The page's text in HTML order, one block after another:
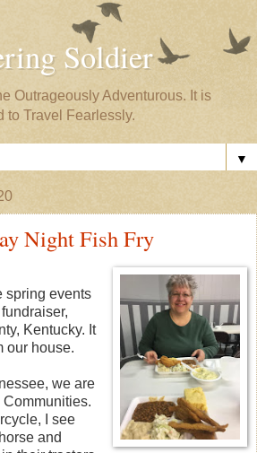
Soldier
Outrageously Adventurous. It is
to Travel Fearlessly.
▼
Night Fish Fry
spring events
Kentucky. It
our house.
we are
I see
and